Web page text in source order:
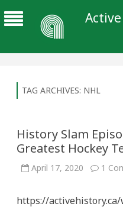
TAG ARCHIVES: NHL
History Slam
Greatest Hockey
April 17, 2020 1
https://